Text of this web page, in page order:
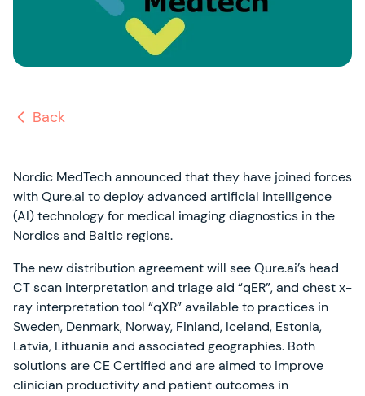
Back
Nordic MedTech announced that they have joined forces
with Qure.ai to deploy advanced artificial intelligence
(AI) technology for medical imaging diagnostics in the
Nordics and Baltic regions.
The new distribution agreement will see Qure.ai’s head
CT scan interpretation and triage aid “qER”, and chest x-
ray interpretation tool “qXR” available to practices in
Sweden, Denmark, Norway, Finland, Iceland, Estonia,
Latvia, Lithuania and associated geographies. Both
solutions are CE Certified and are aimed to improve
clinician productivity and patient outcomes in